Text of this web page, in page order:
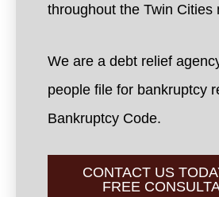
throughout the Twin Cities
We are a debt relief
people file for bankruptcy
Bankruptcy Code.
CONTACT US
FREE